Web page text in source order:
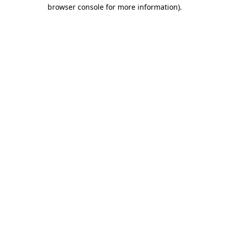
browser console for more information).